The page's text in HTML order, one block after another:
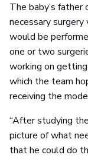
The baby’s
necessary
would be
one or two
working on
which the team
receiving the
“After studying
picture of what
that he could do